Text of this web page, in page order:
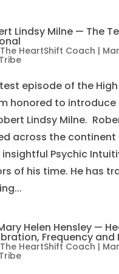
Lindsy Milne — The
HeartShift Coach |
episode of the
honored to introduce
Lindsy Milne.
across the continent
Psychic
of his time. He has
Helen Hensley —
Frequency and
HeartShift Coach |